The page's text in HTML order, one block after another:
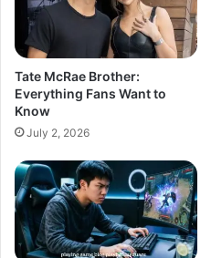
Tate McRae Brother:
Everything Fans Want to
Know
July 2, 2026